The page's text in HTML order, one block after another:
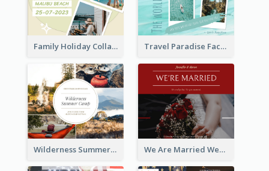
Family Holiday Collage Facebook Post Travel Paradise Facebook Post
Wilderness Summer Camp Facebook Post We Are Married Wedding Facebook Post